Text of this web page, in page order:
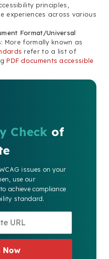
principles,
experiences across various
Format/Universal
: More formally known as
refer to a list of
PDF documents accessible
Check of
issues on your
use our
achieve compliance
standard.
Now